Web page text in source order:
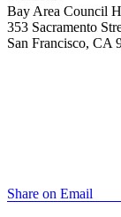
Bay Area Council
353 Sacramento
San Francisco, CA
Share on Email